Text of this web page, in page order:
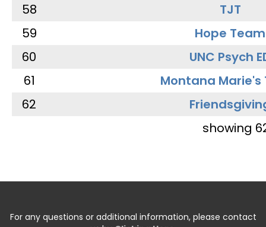
58
TJT
59
Hope Team
60
UNC Psych
61
Montana Marie's
62
showing
For any questions or additional information, please contact